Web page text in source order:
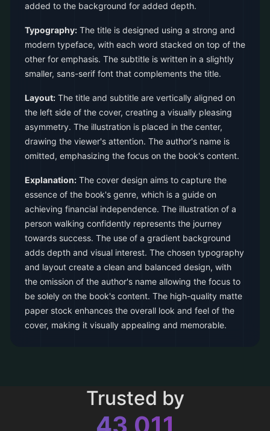
added to the background for added depth.
Typography: The title is designed using a strong and
modern typeface, with each word stacked on top of the
other for emphasis. The subtitle is written in a slightly
smaller, sans-serif font that complements the title.
Layout: The title and subtitle are vertically aligned on
the left side of the cover, creating a visually pleasing
asymmetry. The illustration is placed in the center,
drawing the viewer's attention. The author's name is
omitted, emphasizing the focus on the book's content.
Explanation: The cover design aims to capture the
essence of the book's genre, which is a guide on
achieving financial independence. The illustration of a
person walking confidently represents the journey
towards success. The use of a gradient background
adds depth and visual interest. The chosen typography
and layout create a clean and balanced design, with
the omission of the author's name allowing the focus to
be solely on the book's content. The high-quality matte
paper stock enhances the overall look and feel of the
cover, making it visually appealing and memorable.
Trusted by